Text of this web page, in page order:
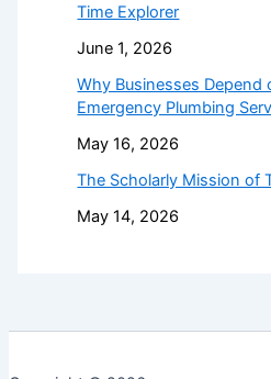
Time Explorer
June 1, 2026
Why Businesses Depend
Emergency Plumbing
May 16, 2026
The Scholarly Mission of
May 14, 2026